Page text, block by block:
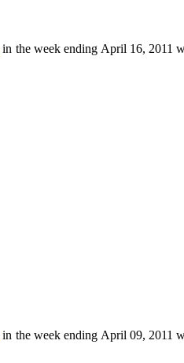
in the week ending April 16, 2011
in the week ending April 09, 2011